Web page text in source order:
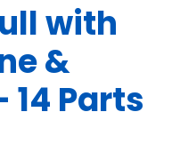
with
&
14 Parts